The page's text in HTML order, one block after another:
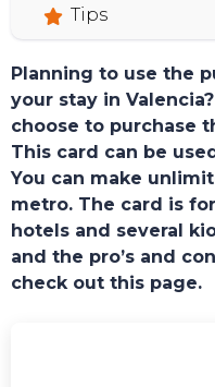
Tips
Planning to use the
your stay in
choose to purchase
This card can be
You can make
metro. The card is
hotels and several
and the pro’s and
check out this page.